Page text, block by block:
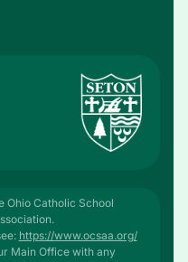
Ohio Catholic School
https://www.ocsaa.org/
Main Office with any